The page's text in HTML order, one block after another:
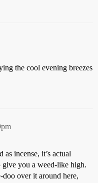
the cool evening breezes
as incense, it’s actual
give you a weed-like high.
over it around here,